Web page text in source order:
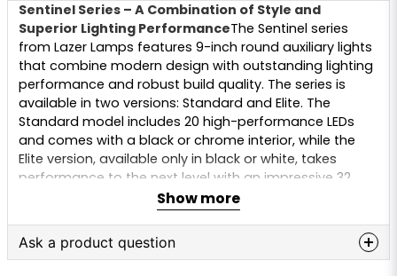
Sentinel Series – A Combination of Style and
Superior Lighting PerformanceThe Sentinel series
from Lazer Lamps features 9-inch round auxiliary lights
that combine modern design with outstanding lighting
performance and robust build quality. The series is
available in two versions: Standard and Elite. The
Standard model includes 20 high-performance LEDs
and comes with a black or chrome interior, while the
Elite version, available only in black or white, takes
performance to the next level with an impressive 32
Specifications:
Position Light Color Options:Amber or xenon
Show more
Ask a product question